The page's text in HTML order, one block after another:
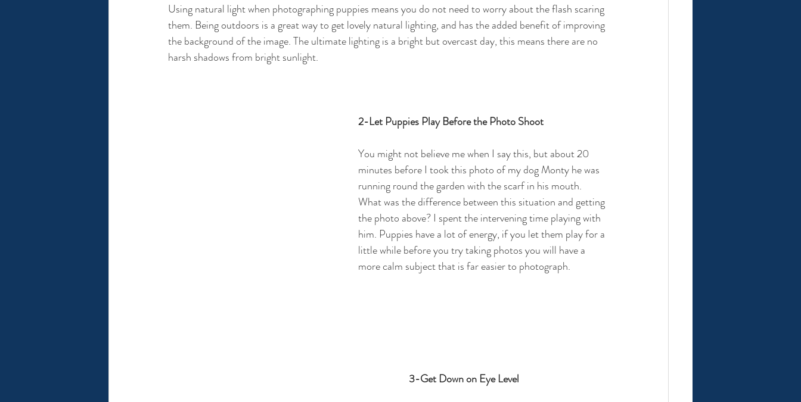
Using natural light when photographing puppies means you do not need to worry about the flash scaring
them. Being outdoors is a great way to get lovely natural lighting, and has the added benefit of improving
the background of the image. The ultimate lighting is a bright but overcast day, this means there are no
harsh shadows from bright sunlight.
2-Let Puppies Play Before the Photo Shoot
You might not believe me when I say this, but about 20
minutes before I took this photo of my dog Monty he was
running round the garden with the scarf in his mouth.
What was the difference between this situation and getting
the photo above? I spent the intervening time playing with
him. Puppies have a lot of energy, if you let them play for a
little while before you try taking photos you will have a
more calm subject that is far easier to photograph.
3-Get Down on Eye Level